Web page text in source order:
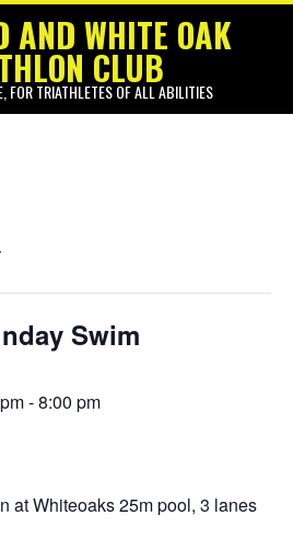
AND WHITE OAK
CLUB
FOR TRIATHLETES OF ALL ABILITIES
Swim
-8:00 pm
at Whiteoaks 25m pool, 3 lanes